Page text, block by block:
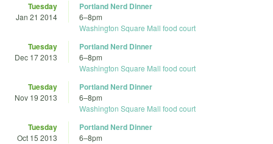
Tuesday
Jan 21 2014
Portland Nerd Dinner
6–8pm
Washington Square Mall food court
Tuesday
Dec 17 2013
Portland Nerd Dinner
6–8pm
Washington Square Mall food court
Tuesday
Nov 19 2013
Portland Nerd Dinner
6–8pm
Washington Square Mall food court
Tuesday
Oct 15 2013
Portland Nerd Dinner
6–8pm